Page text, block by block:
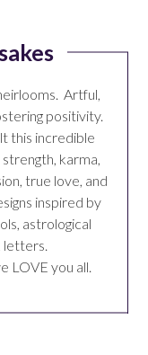
Artful,
positivity.
this incredible
karma,
true love, and
inspired by
astrological
letters.
LOVE you all